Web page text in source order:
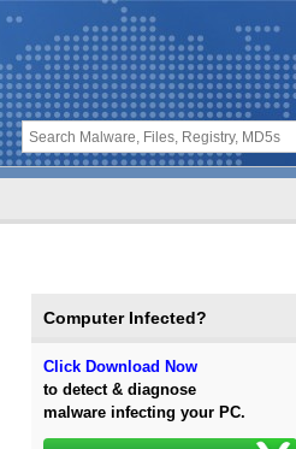
Computer Infected?
Click Download Now
to detect & diagnose
malware infecting your PC.